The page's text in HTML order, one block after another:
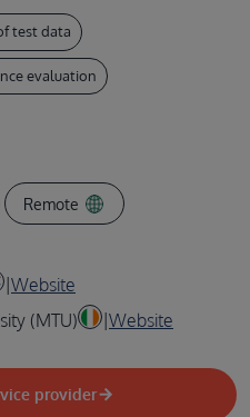
test data
evaluation
Remote
|Website
(MTU)
|Website
provider